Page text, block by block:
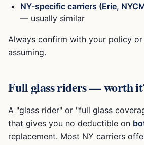
NY-specific carriers (Erie,
— usually similar
Always confirm with your policy
assuming.
Full glass riders — worth
A "glass rider" or "full glass
that gives you no deductible on
replacement. Most NY carriers